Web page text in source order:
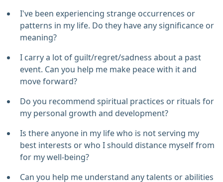
I've been experiencing strange occurrences or
patterns in my life. Do they have any significance or
meaning?
I carry a lot of guilt/regret/sadness about a past
event. Can you help me make peace with it and
move forward?
Do you recommend spiritual practices or rituals for
my personal growth and development?
Is there anyone in my life who is not serving my
best interests or who I should distance myself from
for my well-being?
Can you help me understand any talents or abilities